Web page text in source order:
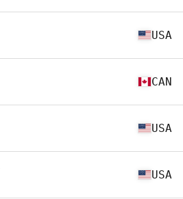
USA
CAN
USA
USA